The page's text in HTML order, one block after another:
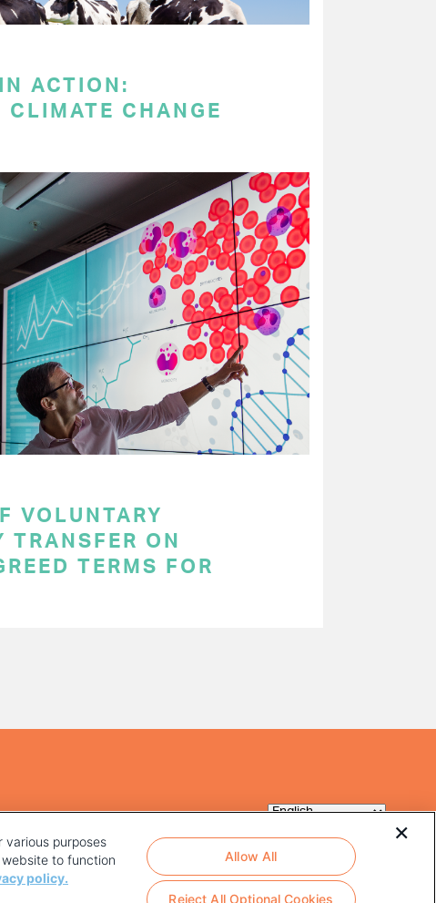
ACTION:
CLIMATE CHANGE
VOLUNTARY
TRANSFER ON
TERMS FOR
various purposes
to function
policy.
Reject All Optional Cookies
Allow All